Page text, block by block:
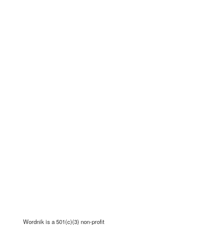
Wordnik is a 501(c)(3) non-profit